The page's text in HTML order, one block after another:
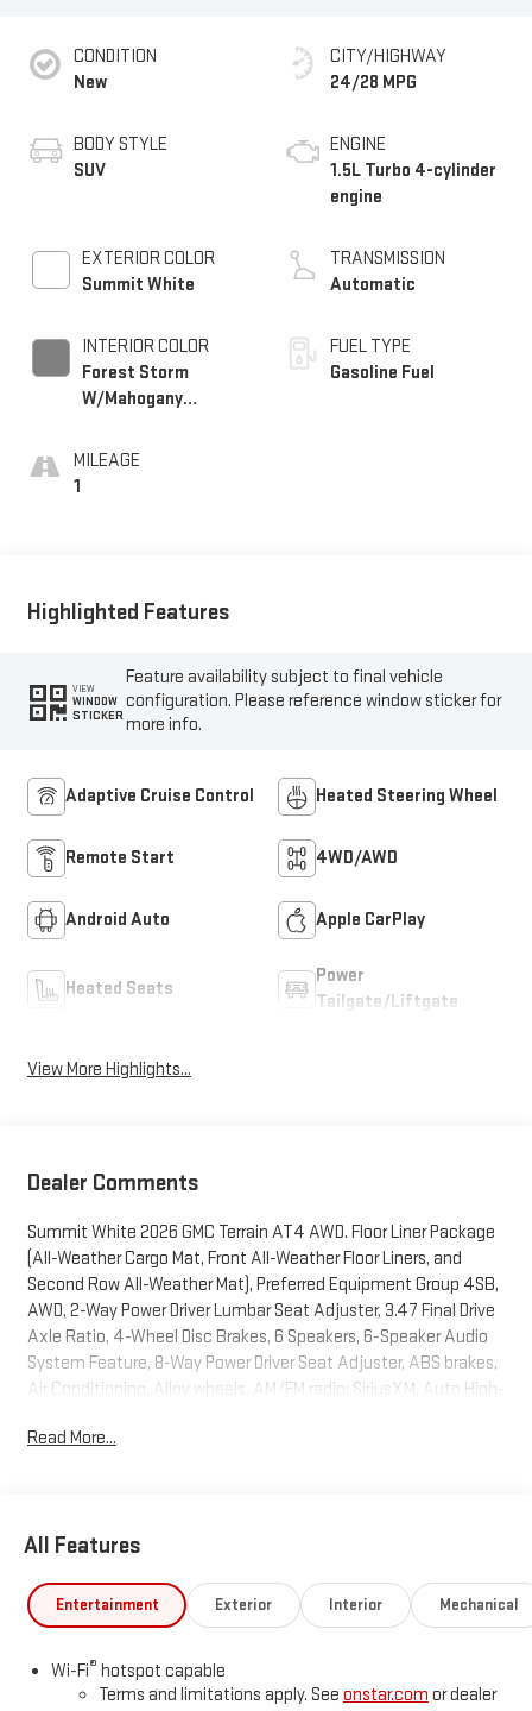
CONDITION
New
BODY STYLE
SUV
EXTERIOR COLOR
Summit White
INTERIOR COLOR
Forest Storm
W/Mahogany
Cloth/Coretec Seat
MILEAGE
1
CITY/HIGHWAY
24/28 MPG
ENGINE
1.5L Turbo 4-cylinder
engine
TRANSMISSION
Automatic
FUEL TYPE
Gasoline Fuel
Highlighted Features
VIEW
WINDOW
STICKER
Feature availability subject to final vehicle
configuration. Please reference window sticker for
more info.
Adaptive Cruise Control Heated Steering Wheel
Remote Start 4WD/AWD
Android Auto Apple CarPlay
Heated Seats
Power
Tailgate/Liftgate
View More Highlights...
Dealer Comments
Summit White 2026 GMC Terrain AT4 AWD. Floor Liner Package
(All-Weather Cargo Mat, Front All-Weather Floor Liners, and
Second Row All-Weather Mat), Preferred Equipment Group 4SB,
AWD, 2-Way Power Driver Lumbar Seat Adjuster, 3.47 Final Drive
Axle Ratio, 4-Wheel Disc Brakes, 6 Speakers, 6-Speaker Audio
System Feature, 8-Way Power Driver Seat Adjuster, ABS brakes,
Air Conditioning, Alloy wheels, AM/FM radio: SiriusXM, Auto High-
Bumpers: body-color, Cloth/Core Tec Seat Trim, Compass,
Ebony Twilight Mirror Caps, Electronic Stability Control,
connected services capable, Four wheel independent
suspension, Front anti-roll bar, Front Bucket Seats, Front Center
4-Way Manual Seat Adjuster, Front reading lights, Fully
automatic headlights, Garage door transmitter, Heated door
Read More...
All Features
Entertainment Exterior Interior Mechanical
Wi-Fi® hotspot capable
Terms and limitations apply. See onstar.com or dealer